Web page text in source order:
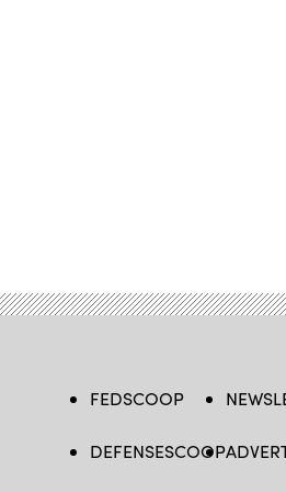
FEDSCOOP
DEFENSESCOOP